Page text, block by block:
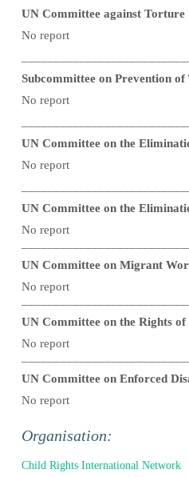
UN Committee against Torture
No report
Subcommittee on Prevention
No report
UN Committee on the
No report
UN Committee on the
No report
UN Committee on Migrant
No report
UN Committee on the Rights
No report
UN Committee on Enforced
No report
Organisation:
Child Rights International Network